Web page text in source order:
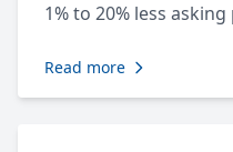
1% to 20% less asking
Read more